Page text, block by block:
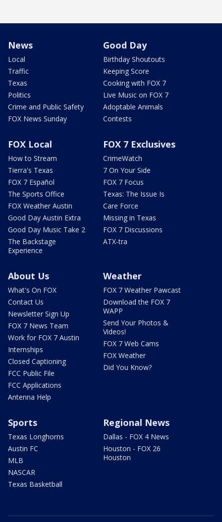
News
Local
Traffic
Texas
Politics
Crime and Public Safety
FOX News Sunday
Good Day
Birthday Shoutouts
Keeping Score
Cooking with FOX 7
Live Music on FOX 7
Adoptable Animals
Contests
FOX Local
How to Stream
Tierra's Texas
FOX 7 Español
The Sports Office
FOX Weather Austin
Good Day Austin Extra
Good Day Music Take 2
The Backstage
Experience
FOX 7 Exclusives
CrimeWatch
7 On Your Side
FOX 7 Focus
Texas: The Issue Is
Care Force
Missing in Texas
FOX 7 Discussions
ATX-tra
About Us
What's On FOX
Contact Us
Newsletter Sign Up
FOX 7 News Team
Work for FOX 7 Austin
Internships
Closed Captioning
FCC Public File
FCC Applications
Antenna Help
Weather
FOX 7 Weather Pawcast
Download the FOX 7
WAPP
Send Your Photos &
Videos!
FOX 7 Web Cams
FOX Weather
Did You Know?
Sports
Texas Longhorns
Austin FC
MLB
NASCAR
Texas Basketball
Regional News
Dallas - FOX 4 News
Houston - FOX 26
Houston